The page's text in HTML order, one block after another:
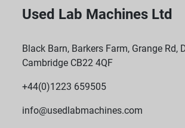
Used Lab Machines Ltd
Black Barn, Barkers Farm, Grange Rd,
Cambridge CB22 4QF
+44(0)1223 659505
info@usedlabmachines.com